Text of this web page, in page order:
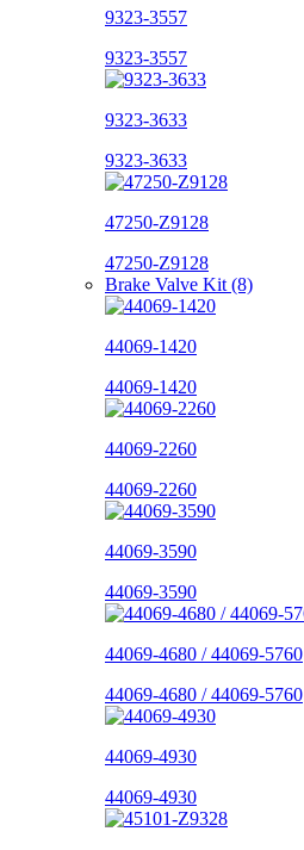
9323-3557
9323-3557
9323-3633
9323-3633
47250-Z9128
47250-Z9128
Brake Valve Kit (8)
44069-1420
44069-1420
44069-2260
44069-2260
44069-3590
44069-3590
44069-4680 / 44069-5760
44069-4680 / 44069-5760
44069-4930
44069-4930